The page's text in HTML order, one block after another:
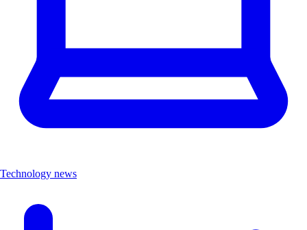
Technology news